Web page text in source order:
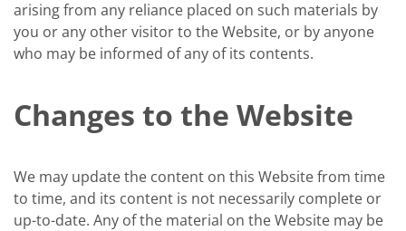
arising from any reliance placed on such materials by
you or any other visitor to the Website, or by anyone
who may be informed of any of its contents.
Changes to the Website
We may update the content on this Website from time
to time, and its content is not necessarily complete or
up-to-date. Any of the material on the Website may be